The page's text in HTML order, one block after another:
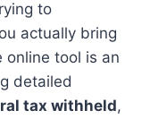
to
actually bring
tool is an
detailed
tax withheld,